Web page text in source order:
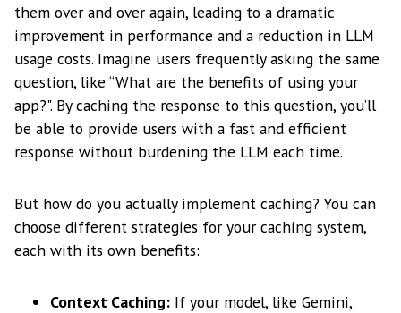
them over and over again, leading to a dramatic
improvement in performance and a reduction in LLM
usage costs. Imagine users frequently asking the same
question, like “What are the benefits of using your
app?". By caching the response to this question, you’ll
be able to provide users with a fast and efficient
response without burdening the LLM each time.
But how do you actually implement caching? You can
choose different strategies for your caching system,
each with its own benefits:
Context Caching: If your model, like Gemini,